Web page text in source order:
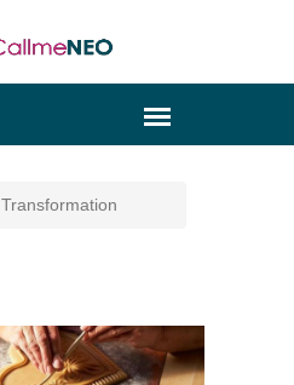
Transformation